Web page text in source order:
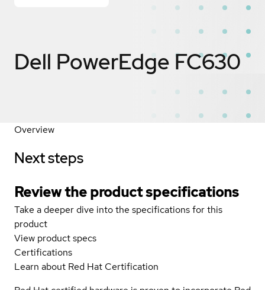
Dell PowerEdge FC630
Overview
Next steps
Review the product specifications
Take a deeper dive into the specifications for this
product
View product specs
Certifications
Learn about Red Hat Certification